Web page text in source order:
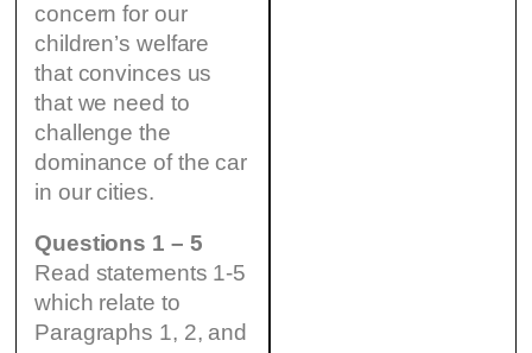
concern for our
children’s welfare
that convinces us
that we need to
challenge the
dominance of the car
in our cities.
Questions 1 – 5
Read statements 1-5
which relate to
Paragraphs 1, 2, and